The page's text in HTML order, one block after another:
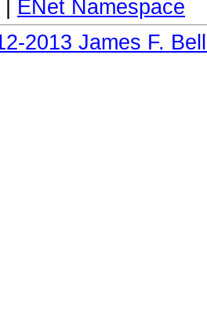
| ENet Namespace
2013 James F.